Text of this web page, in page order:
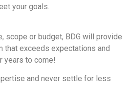
your goals.
scope or budget, BDG will provide
that exceeds expectations and
years to come!
and never settle for less